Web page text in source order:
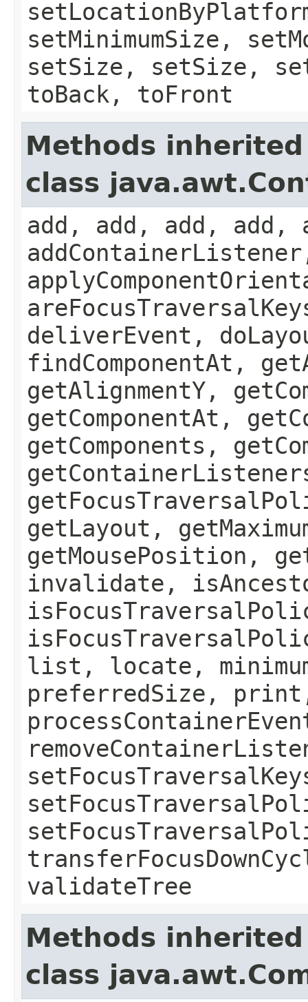
setMinimumSize,
setSize, setSize,
toBack, toFront
Methods
class
add, add, add, add,
deliverEvent,
findComponentAt,
getAlignmentY,
getComponentAt,
getComponents,
getLayout,
getMousePosition,
invalidate,
list, locate,
preferredSize,
validateTree
Methods
class